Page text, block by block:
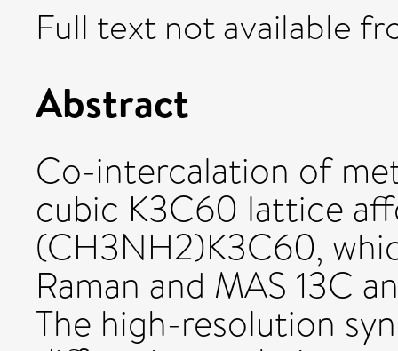
Full text not available
Abstract
Co-intercalation of
cubic K3C60 lattice
(CH3NH2)K3C60,
Raman and MAS 13C
The high-resolution